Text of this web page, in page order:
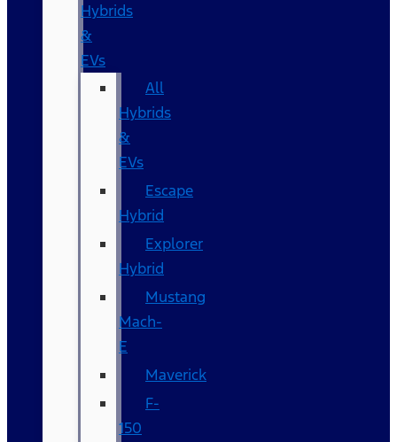
Hybrids
&
EVs
All
Hybrids
&
EVs
Escape
Hybrid
Explorer
Hybrid
Mustang
Mach-
E
Maverick
F-
150